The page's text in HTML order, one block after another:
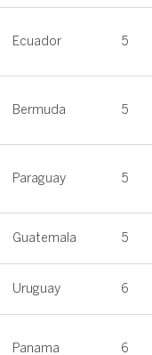
Ecuador 5
Bermuda 5
Paraguay 5
Guatemala 5
Uruguay 6
Panama 6